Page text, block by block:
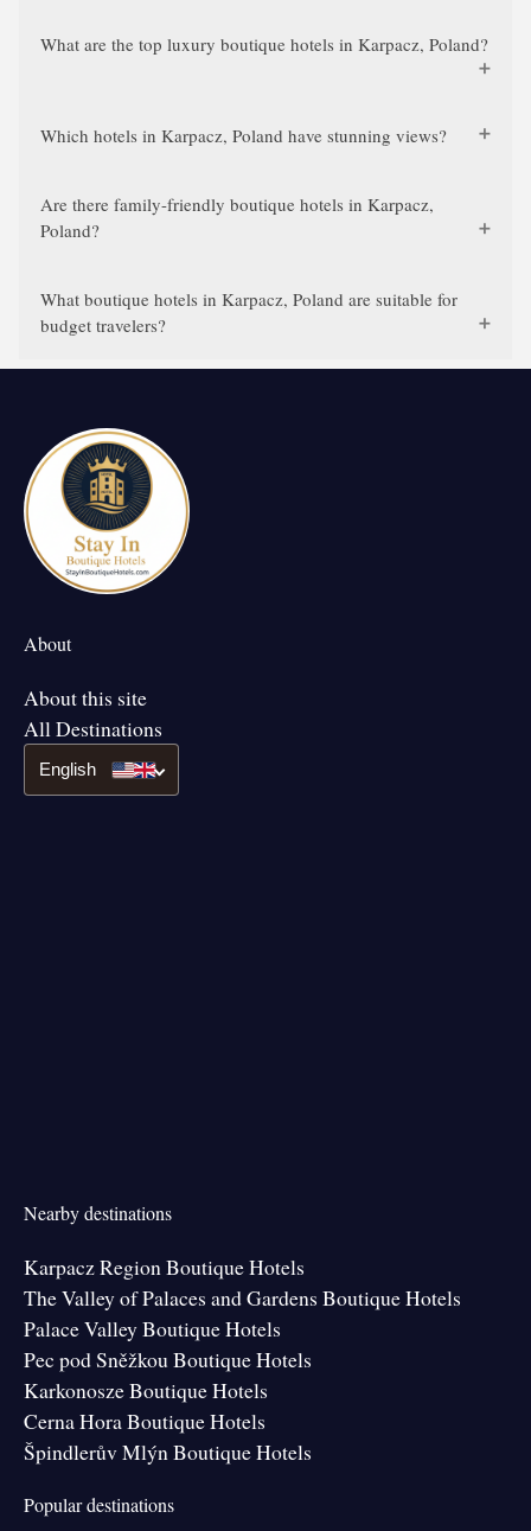
What are the top luxury boutique hotels in Karpacz, Poland?
Which hotels in Karpacz, Poland have stunning views?
Are there family-friendly boutique hotels in Karpacz,
Poland?
What boutique hotels in Karpacz, Poland are suitable for
budget travelers?
About
About this site
All Destinations
English
Nearby destinations
Karpacz Region Boutique Hotels
The Valley of Palaces and Gardens Boutique Hotels
Palace Valley Boutique Hotels
Pec pod Sněžkou Boutique Hotels
Karkonosze Boutique Hotels
Cerna Hora Boutique Hotels
Špindlerův Mlýn Boutique Hotels
Popular destinations